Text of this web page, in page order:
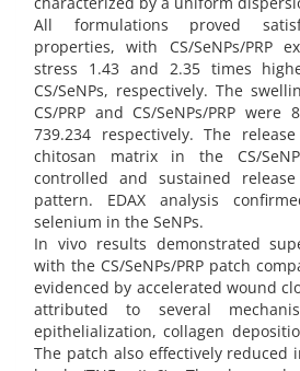
All formulations proved
properties, with CS/SeNPs/PRP
stress 1.43 and 2.35 times
CS/SeNPs, respectively. The
CS/PRP and CS/SeNPs/PRP were
739.234 respectively. The
chitosan matrix in the CS/
controlled and sustained
pattern. EDAX analysis
selenium in the SeNPs.
In vivo results demonstrated
with the CS/SeNPs/PRP patch
evidenced by accelerated wound
attributed to several
epithelialization, collagen
The patch also effectively reduced